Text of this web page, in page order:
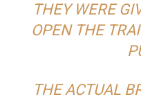
THEY WERE
OPEN THE
THE ACTUAL